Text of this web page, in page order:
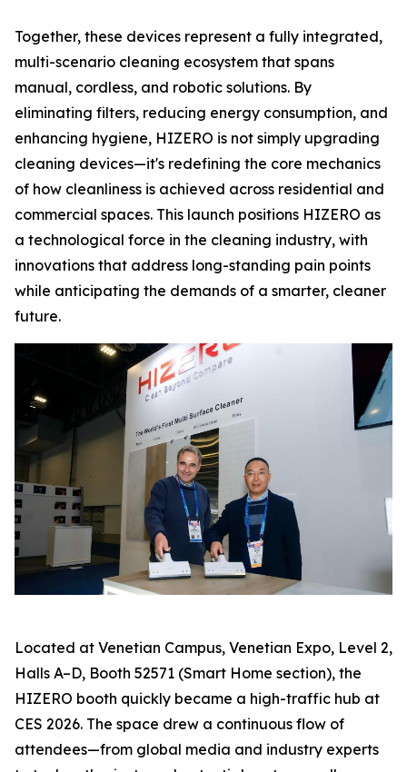
Together, these devices represent a fully integrated,
multi-scenario cleaning ecosystem that spans
manual, cordless, and robotic solutions. By
eliminating filters, reducing energy consumption, and
enhancing hygiene, HIZERO is not simply upgrading
cleaning devices—it's redefining the core mechanics
of how cleanliness is achieved across residential and
commercial spaces. This launch positions HIZERO as
a technological force in the cleaning industry, with
innovations that address long-standing pain points
while anticipating the demands of a smarter, cleaner
future.
Located at Venetian Campus, Venetian Expo, Level 2,
Halls A–D, Booth 52571 (Smart Home section), the
HIZERO booth quickly became a high-traffic hub at
CES 2026. The space drew a continuous flow of
attendees—from global media and industry experts